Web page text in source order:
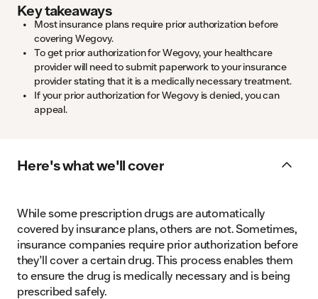
Key takeaways
Most insurance plans require prior authorization before
covering Wegovy.
To get prior authorization for Wegovy, your healthcare
provider will need to submit paperwork to your insurance
provider stating that it is a medically necessary treatment.
If your prior authorization for Wegovy is denied, you can
appeal.
Here's what we'll cover
While some prescription drugs are automatically
covered by insurance plans, others are not. Sometimes,
insurance companies require prior authorization before
they’ll cover a certain drug. This process enables them
to ensure the drug is medically necessary and is being
prescribed safely.